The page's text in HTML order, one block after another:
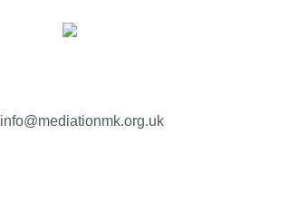
info@mediationmk.org.uk